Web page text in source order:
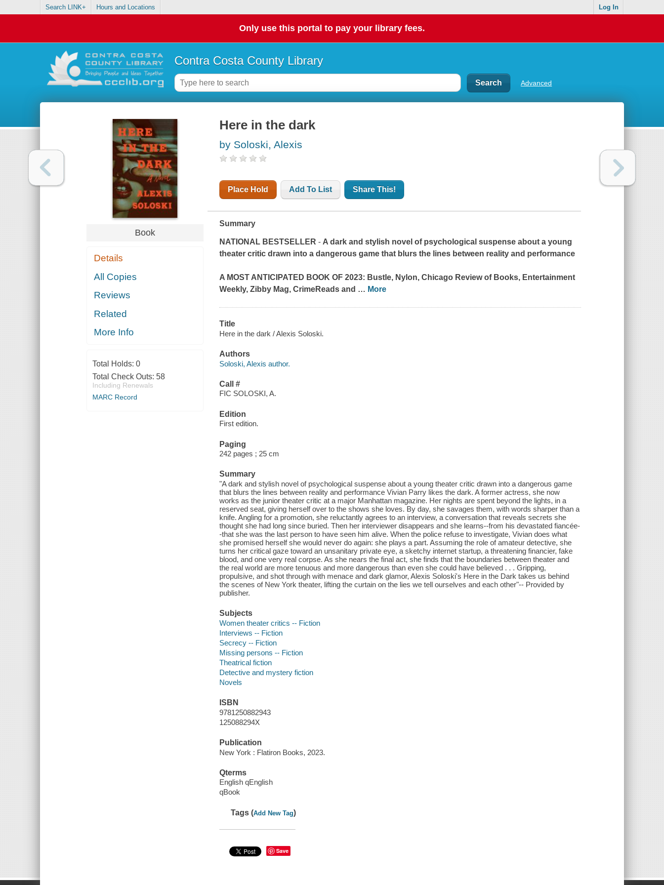
Search LINK+ Hours and Locations Log In
Only use this portal to pay your library fees.
Contra Costa County Library
Advanced
Book
Details
All Copies
Reviews
Related
More Info
Total Holds: 0
Total Check Outs: 58
Including Renewals
MARC Record
Here in the dark
by Soloski, Alexis
Place Hold Add To List Share This!
Summary
NATIONAL BESTSELLER - A dark and stylish novel of psychological suspense about a young
theater critic drawn into a dangerous game that blurs the lines between reality and performance
A MOST ANTICIPATED BOOK OF 2023: Bustle, Nylon, Chicago Review of Books, Entertainment
Weekly, Zibby Mag, CrimeReadsand … More
Title
Here in the dark / Alexis Soloski.
Authors
Soloski, Alexis author.
Call #
FIC SOLOSKI, A.
Edition
First edition.
Paging
242 pages ; 25 cm
Summary
"A dark and stylish novel of psychological suspense about a young theater critic drawn into a dangerous game
that blurs the lines between reality and performance Vivian Parry likes the dark. A former actress, she now
works as the junior theater critic at a major Manhattan magazine. Her nights are spent beyond the lights, in a
reserved seat, giving herself over to the shows she loves. By day, she savages them, with words sharper than a
knife. Angling for a promotion, she reluctantly agrees to an interview, a conversation that reveals secrets she
thought she had long since buried. Then her interviewer disappears and she learns--from his devastated fiancée-
-that she was the last person to have seen him alive. When the police refuse to investigate, Vivian does what
she promised herself she would never do again: she plays a part. Assuming the role of amateur detective, she
turns her critical gaze toward an unsanitary private eye, a sketchy internet startup, a threatening financier, fake
blood, and one very real corpse. As she nears the final act, she finds that the boundaries between theater and
the real world are more tenuous and more dangerous than even she could have believed . . . Gripping,
propulsive, and shot through with menace and dark glamor, Alexis Soloski's Here in the Dark takes us behind
the scenes of New York theater, lifting the curtain on the lies we tell ourselves and each other"-- Provided by
publisher.
Subjects
Women theater critics -- Fiction
Interviews -- Fiction
Secrecy -- Fiction
Missing persons -- Fiction
Theatrical fiction
Detective and mystery fiction
Novels
ISBN
9781250882943
125088294X
Publication
New York : Flatiron Books, 2023.
Qterms
English qEnglish
qBook
Tags (Add New Tag)
Save